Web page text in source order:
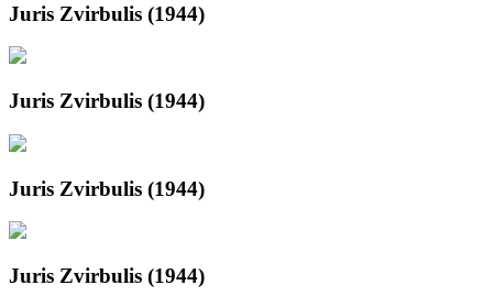
Juris Zvirbulis (1944)
Juris Zvirbulis (1944)
Juris Zvirbulis (1944)
Juris Zvirbulis (1944)